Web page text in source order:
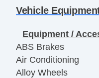
Vehicle
Equipment /
ABS Brakes
Air Conditioning
Alloy Wheels